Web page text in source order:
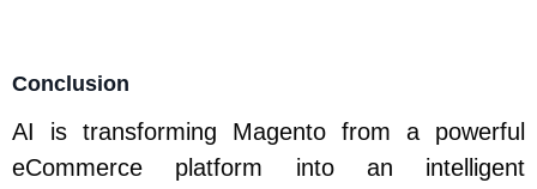
Conclusion
AI is transforming Magento from a powerful
eCommerce platform into an intelligent